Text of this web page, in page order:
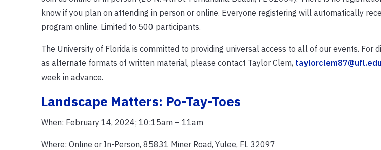
know if you plan on attending in person or online. Everyone registering will automatically
program online. Limited to 500 participants.
The University of Florida is committed to providing universal access to all of our events. For
as alternate formats of written material, please contact Taylor Clem, taylorclem87@ufl.edu
week in advance.
Landscape Matters: Po-Tay-Toes
When: February 14, 2024; 10:15am – 11am
Where: Online or In-Person, 85831 Miner Road, Yulee, FL 32097